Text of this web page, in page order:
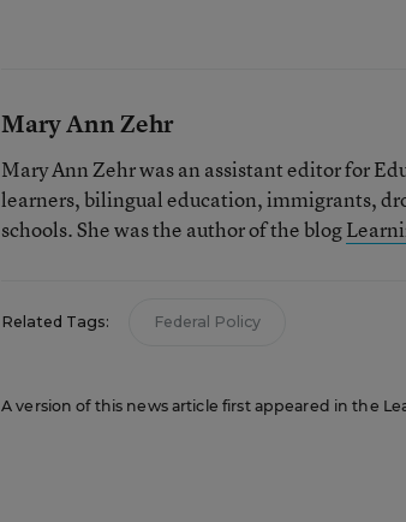
Mary Ann Zehr
Mary Ann Zehr was an assistant editor for
learners, bilingual education, immigrants,
schools. She was the author of the blog
Related Tags: Federal Policy
A version of this news article first appeared in the